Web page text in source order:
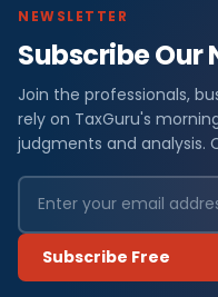
NEWSLETTER
Subscribe Our
Join the professionals,
rely on TaxGuru's
judgments and analysis.
Subscribe Free